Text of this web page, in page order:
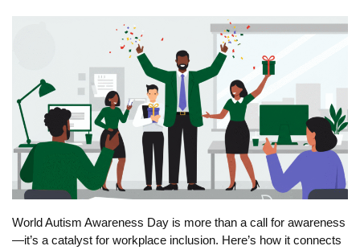
World Autism Awareness Day is more than a call for awareness
—it’s a catalyst for workplace inclusion. Here’s how it connects